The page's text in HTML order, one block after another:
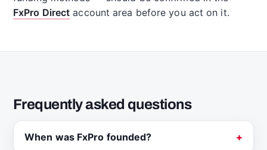
FxPro Direct account area before you act on it.
Frequently asked questions
When was FxPro founded?